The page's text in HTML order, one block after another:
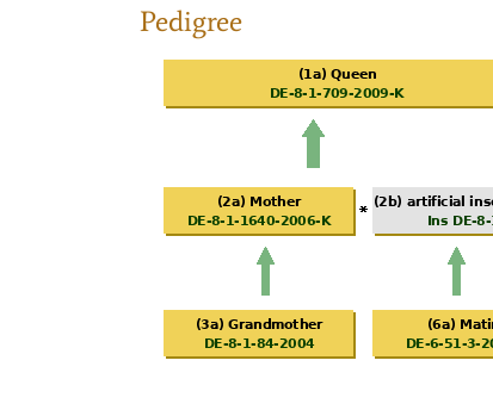
Pedigree